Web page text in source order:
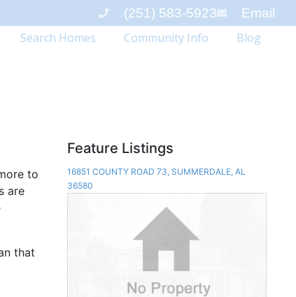
(251) 583-5923 Email
Search Homes Community Info Blog
to
are
that
Feature Listings
16851 COUNTY ROAD 73, SUMMERDALE, AL
36580